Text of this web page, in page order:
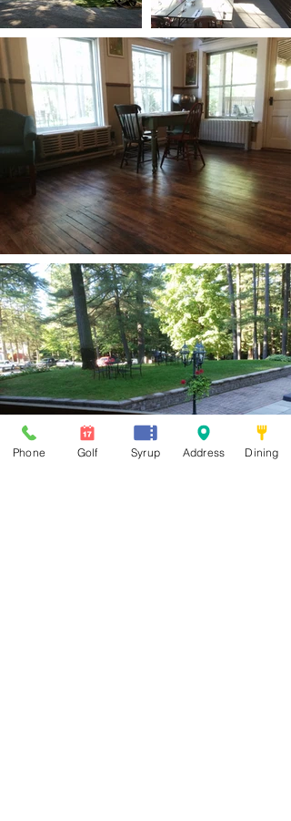
Phone Golf Syrup Address Dining